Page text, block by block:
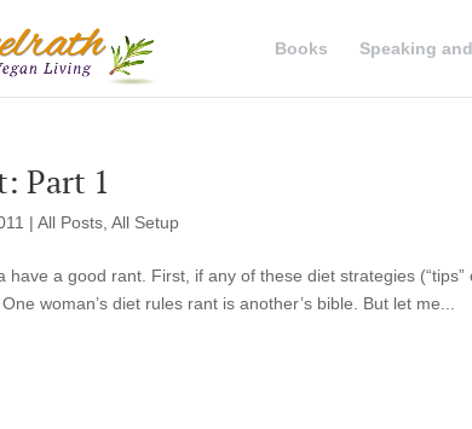
Books Speaking
Part 1
| All Posts All Setup
have a good rant. First, if any of these diet strategies
woman’s diet rules rant is another’s bible. But let me...